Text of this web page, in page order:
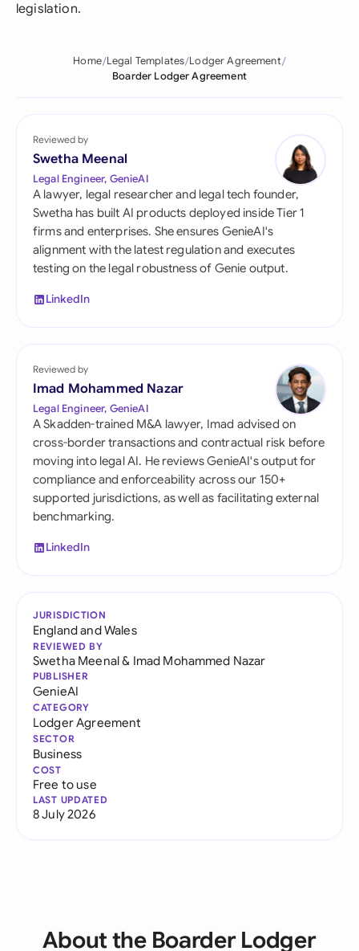
legislation.
Home Legal Templates Lodger Agreement
Boarder Lodger Agreement
Reviewed by
Swetha Meenal
Legal Engineer, GenieAI
A lawyer, legal researcher and legal tech founder,
Swetha has built AI products deployed inside Tier 1
firms and enterprises. She ensures GenieAI's
alignment with the latest regulation and executes
testing on the legal robustness of Genie output.
LinkedIn
Reviewed by
Imad Mohammed Nazar
Legal Engineer, GenieAI
A Skadden-trained M&A lawyer, Imad advised on
cross-border transactions and contractual risk before
moving into legal AI. He reviews GenieAI's output for
compliance and enforceability across our 150+
supported jurisdictions, as well as facilitating external
benchmarking.
LinkedIn
JURISDICTION
England and Wales
REVIEWED BY
Swetha Meenal& Imad Mohammed Nazar
PUBLISHER
GenieAI
CATEGORY
Lodger Agreement
SECTOR
Business
COST
Free to use
LAST UPDATED
8 July 2026
About the Boarder Lodger